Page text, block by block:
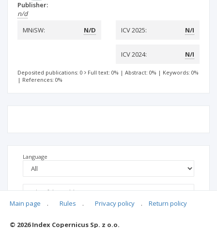
Publisher:
n/d
MNiSW:
N/D ICV 2025: N/I
ICV 2024: N/I
Deposited publications: 0 Full text: 0% | Abstract: 0% | Keywords: 0%
| References: 0%
Language
Main page . Rules . Privacy policy . Return policy
© 2026 Index Copernicus Sp. z o.o.